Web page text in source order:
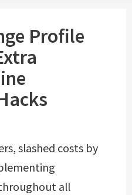
Profile
slashed costs by
all